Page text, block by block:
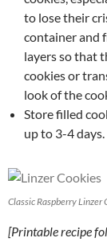
to lose their
container and
layers so that
cookies or
look of the
Store filled
up to 3-4 days.
Classic Raspberry Linzer
[Printable recipe